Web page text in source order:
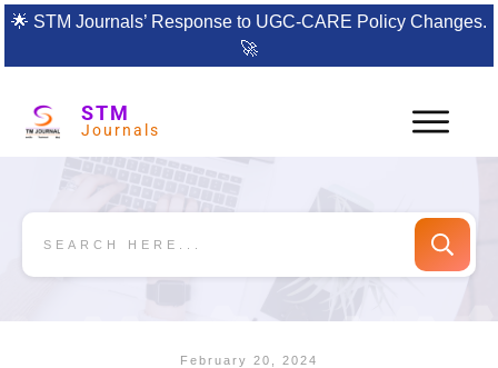
🌟 STM Journals’ Response to UGC-CARE Policy Changes.
🚀
STM
Journals
February 20, 2024